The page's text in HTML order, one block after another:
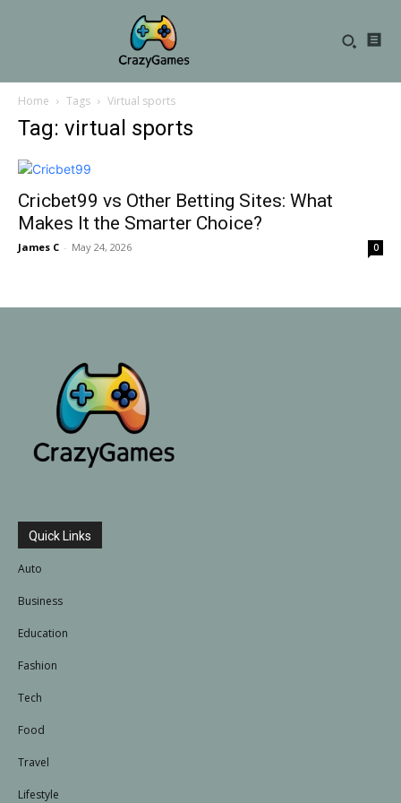
Home Tags Virtual sports
Tag: virtual sports
Cricbet99 vs Other Betting Sites: What
Makes It the Smarter Choice?
James C - May 24, 2026 0
Quick Links
Auto
Business
Education
Fashion
Tech
Food
Travel
Lifestyle